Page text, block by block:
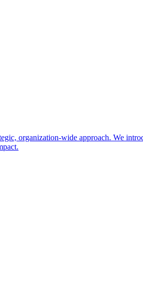
organization-wide approach. We